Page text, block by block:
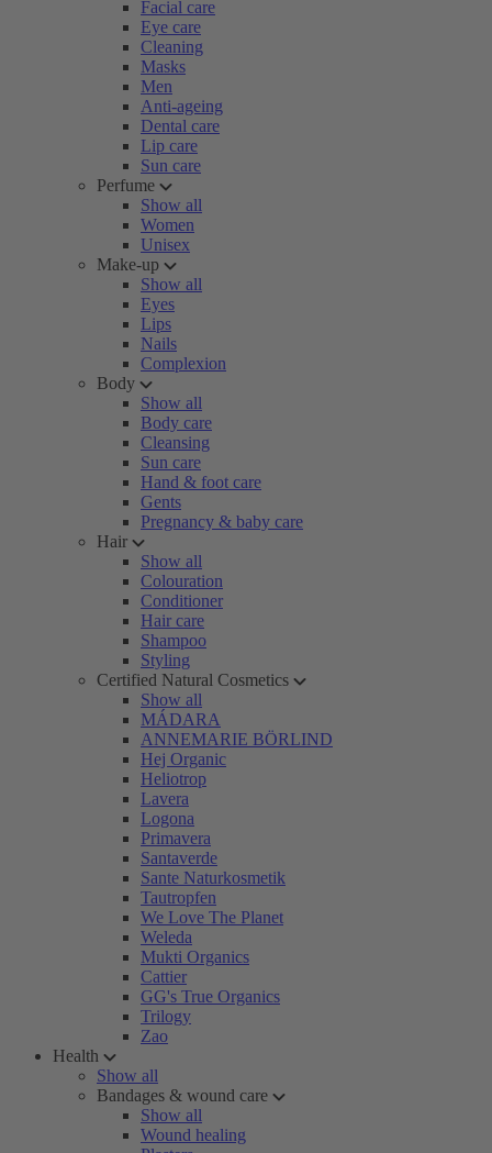
Facial care
Eye care
Cleaning
Masks
Men
Anti-ageing
Dental care
Lip care
Sun care
Perfume
Show all
Women
Unisex
Make-up
Show all
Eyes
Lips
Nails
Complexion
Body
Show all
Body care
Cleansing
Sun care
Hand & foot care
Gents
Pregnancy & baby care
Hair
Show all
Colouration
Conditioner
Hair care
Shampoo
Styling
Certified Natural Cosmetics
Show all
MÁDARA
ANNEMARIE BÖRLIND
Hej Organic
Heliotrop
Lavera
Logona
Primavera
Santaverde
Sante Naturkosmetik
Tautropfen
We Love The Planet
Weleda
Mukti Organics
Cattier
GG's True Organics
Trilogy
Zao
Health
Show all
Bandages & wound care
Show all
Wound healing